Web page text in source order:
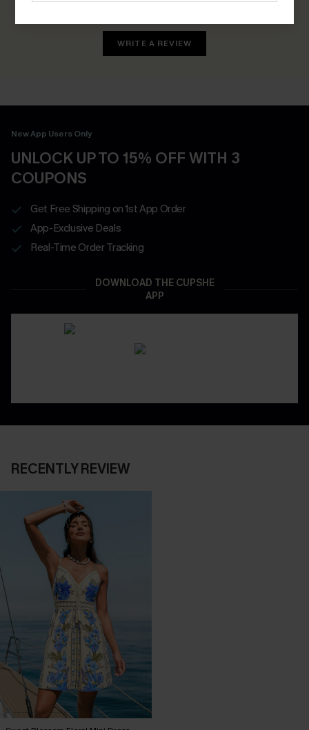
WRITE A REVIEW
New App Users Only
UNLOCK UP TO 15% OFF WITH 3
COUPONS
Get Free Shipping on 1st App Order
App-Exclusive Deals
Real-Time Order Tracking
DOWNLOAD THE CUPSHE
APP
RECENTLY REVIEW